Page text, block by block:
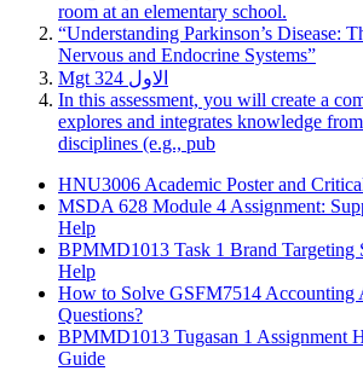
room at an elementary school.
“Understanding Parkinson’s Disease:
Nervous and Endocrine Systems”
Mgt 324 الاول
In this assessment, you will create a
explores and integrates knowledge
disciplines (e.g., pub
HNU3006 Academic Poster and
MSDA 628 Module 4 Assignment:
Help
BPMMD1013 Task 1 Brand Targeting
Help
How to Solve GSFM7514 Accounting
Questions?
BPMMD1013 Tugasan 1 Assignment
Guide